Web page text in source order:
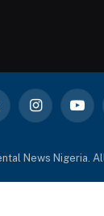
Instagram
News Nigeria.